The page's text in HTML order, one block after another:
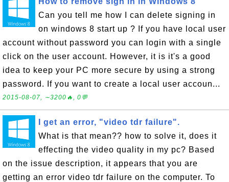
Can you tell me how I can delete signing in
on windows 8 start up ? If you have local user
account without password you can login with a single
click on the user account. However, it is it's a good
idea to keep your PC more secure by using a strong
password. If you want to create a local user accoun...
2015-08-07, ∼3200🔥, 0💬
I get an error, "video tdr failure".
What is that mean?? how to solve it, does it
effecting the video quality in my pc? Based
on the issue description, it appears that you are
getting an error video tdr failure on the computer. To